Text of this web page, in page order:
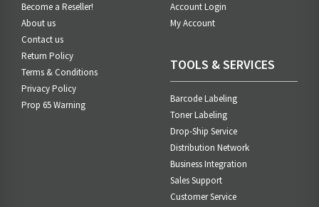
Become a Reseller!
About us
Contact us
Return Policy
Terms & Conditions
Privacy Policy
Prop 65 Warning
Account Login
My Account
TOOLS & SERVICES
Barcode Labeling
Toner Labeling
Drop-Ship Service
Distribution Network
Business Integration
Sales Support
Customer Service